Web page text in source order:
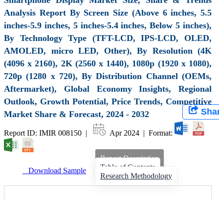
Analysis Report By Screen Size (Above 6 inches, 5.5
inches-5.9 inches, 5 inches-5.4 inches, Below 5 inches),
By Technology Type (TFT-LCD, IPS-LCD, OLED,
AMOLED, micro LED, Other), By Resolution (4K
(4096 x 2160), 2K (2560 x 1440), 1080p (1920 x 1080),
720p (1280 x 720), By Distribution Channel (OEMs,
Aftermarket), Global Economy Insights, Regional
Outlook, Growth Potential, Price Trends, Competitive
Market Share & Forecast, 2024 - 2032
Report ID: IMIR 008150 | Apr 2024 | Format:
Download Sample
Report Description
Table of Contents
Research Methodology